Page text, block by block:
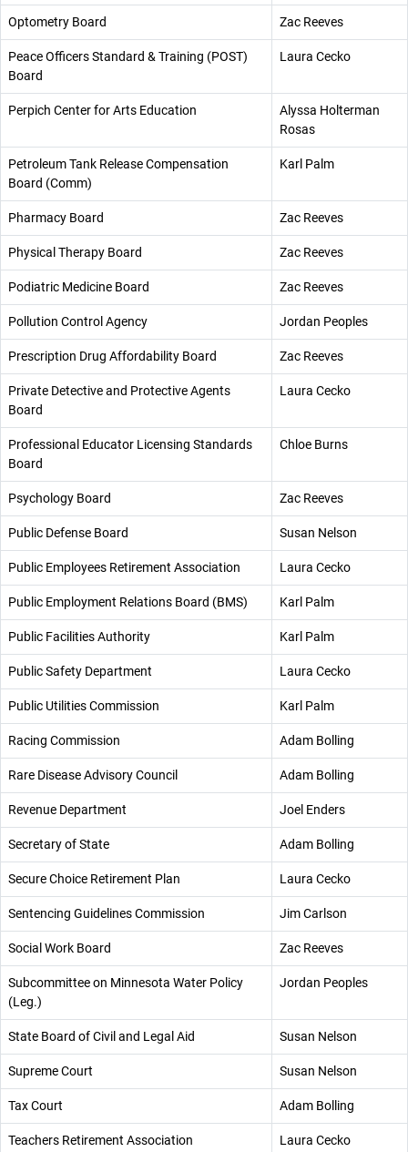
Optometry Board Zac Reeves
Peace Officers Standard & Training (POST)
Board
Laura Cecko
Perpich Center for Arts Education
Alyssa Holterman
Rosas
Petroleum Tank Release Compensation
Board (Comm)
Karl Palm
Pharmacy Board Zac Reeves
Physical Therapy Board Zac Reeves
Podiatric Medicine Board Zac Reeves
Pollution Control Agency Jordan Peoples
Prescription Drug Affordability Board Zac Reeves
Private Detective and Protective Agents
Board
Laura Cecko
Professional Educator Licensing Standards
Board
Chloe Burns
Psychology Board Zac Reeves
Public Defense Board Susan Nelson
Public Employees Retirement Association Laura Cecko
Public Employment Relations Board (BMS) Karl Palm
Public Facilities Authority Karl Palm
Public Safety Department Laura Cecko
Public Utilities Commission Karl Palm
Racing Commission Adam Bolling
Rare Disease Advisory Council Adam Bolling
Revenue Department Joel Enders
Secretary of State Adam Bolling
Secure Choice Retirement Plan Laura Cecko
Sentencing Guidelines Commission Jim Carlson
Social Work Board Zac Reeves
Subcommittee on Minnesota Water Policy
(Leg.)
Jordan Peoples
State Board of Civil and Legal Aid Susan Nelson
Supreme Court Susan Nelson
Tax Court Adam Bolling
Teachers Retirement Association Laura Cecko